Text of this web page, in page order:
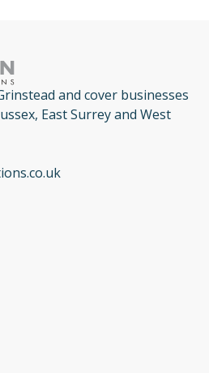
and cover businesses
East Surrey and West